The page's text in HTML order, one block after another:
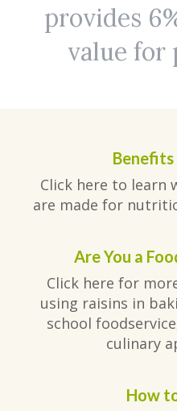
provides
value for
Benefits
Click here to learn
are made for
Are You a
Click here for
using raisins in
school
culinary
How